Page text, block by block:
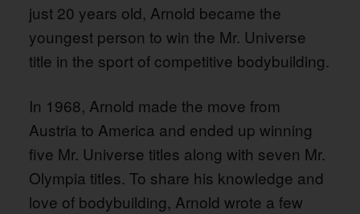
just 20 years old, Arnold became the
youngest person to win the Mr. Universe
title in the sport of competitive bodybuilding.
In 1968, Arnold made the move from
Austria to America and ended up winning
five Mr. Universe titles along with seven Mr.
Olympia titles. To share his knowledge and
love of bodybuilding, Arnold wrote a few